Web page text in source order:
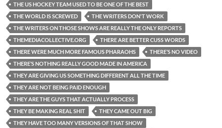
THE US HOCKEY TEAM USED TO BE ONE OF THE BEST
THE WORLD IS SCREWED
THE WRITERS DON'T WORK
THE WRITERS ON THOSE SHOWS ARE REALLY THE ONLY REPORTS
THEMEDIACOLLECTIVE.ORG
THERE ARE BETTER CUSS WORDS
THERE WERE MUCH MORE FAMOUS PHARAOHS
THERE’S NO VIDEO
THERE’S NOTHING REALLY GOOD MADE IN AMERICA
THEY ARE GIVING US SOMETHING DIFFERENT ALL THE TIME
THEY ARE NOT BEING PAID ENOUGH
THEY ARE THE GUYS THAT ACTUALLY PROCESS
THEY BE MAKING REAL SHIT
THEY CAME OUT BIG
THEY HAVE TOO MANY VERSIONS OF THAT SHOW